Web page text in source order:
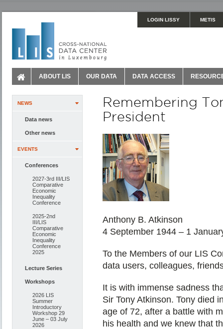
LOGIN LISSY METIS
ABOUT LIS OUR DATA DATA ACCESS
NEWS
Data news
Other news
EVENTS
Conferences
2027-3rd III/LIS
Comparative
Economic
Inequality
Conference
2025-2nd
III/LIS
Comparative
Economic
Inequality
Conference
2025
Lecture Series
Workshops
2026 LIS
Summer
Introductory
Workshop 29
June – 03 July
2026
Remembering
President
Anthony B. Atkinson
4 September 1944 – 1
To the Members of our LIS
data users, colleagues,
It is with immense sadness
Sir Tony Atkinson. Tony died
age of 72, after a battle with
his health and we knew that